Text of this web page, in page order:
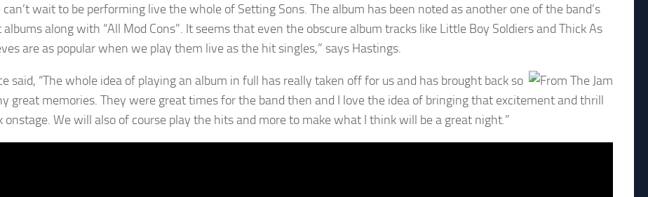
can’t wait to be performing live the whole of Setting Sons. The album has been noted as another one of the band’s
albums along with “All Mod Cons”. It seems that even the obscure album tracks like Little Boy Soldiers and Thick As
are as popular when we play them live as the hit singles,” says Hastings.
said, “The whole idea of playing an album in full has really taken off for us and has brought back so
great memories. They were great times for the band then and I love the idea of bringing that excitement and thrill
onstage. We will also of course play the hits and more to make what I think will be a great night.”